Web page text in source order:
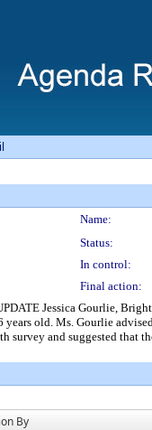
Name:
Status:
In control:
Final action:
Jessica Gourlie,
old. Ms. Gourlie
survey and suggested that
By